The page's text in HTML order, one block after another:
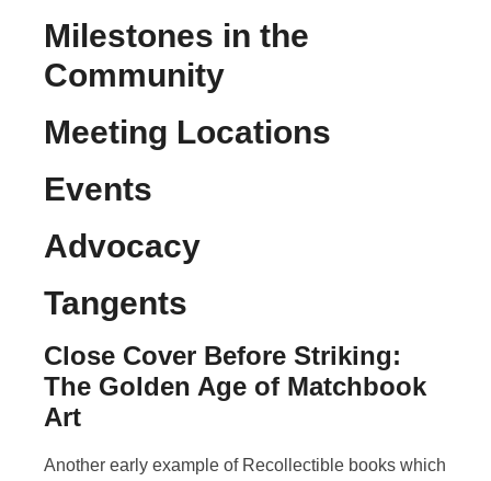
Milestones in the
Community
Meeting Locations
Events
Advocacy
Tangents
Close Cover Before Striking:
The Golden Age of Matchbook
Art
Another early example of Recollectible books which